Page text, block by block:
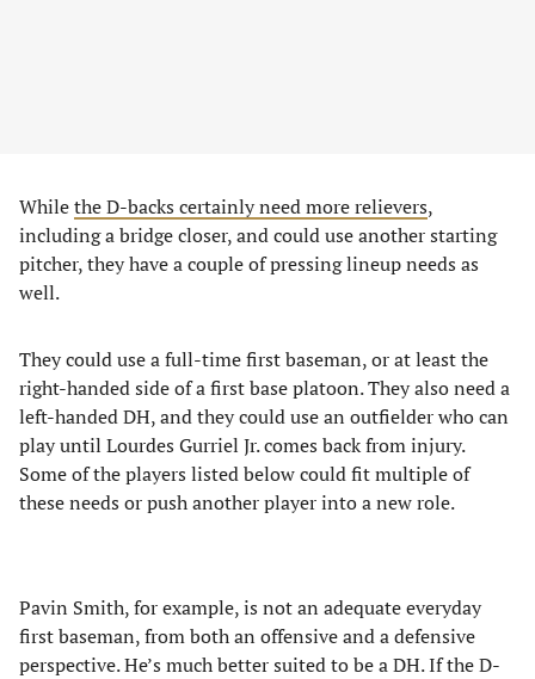
Whilethe D-backs certainly need more relievers,
including a bridge closer, and could use another starting
pitcher, they have a couple of pressing lineup needs as
well.
They could use a full-time first baseman, or at least the
right-handed side of a first base platoon. They also need a
left-handed DH, and they could use an outfielder who can
play until Lourdes Gurriel Jr. comes back from injury.
Some of the players listed below could fit multiple of
these needs or push another player into a new role.
Pavin Smith, for example, is not an adequate everyday
first baseman, from both an offensive and a defensive
perspective. He’s much better suited to be a DH. If the D-